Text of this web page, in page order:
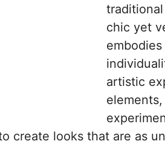
chic yet
artistic
create looks that are as